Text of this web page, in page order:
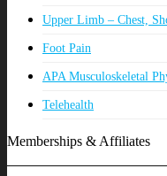
Upper Limb – Chest,
Foot Pain
APA Musculoskeletal
Telehealth
Memberships & Affiliates